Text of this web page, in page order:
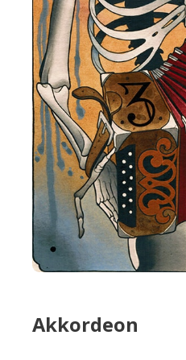
Akkordeon